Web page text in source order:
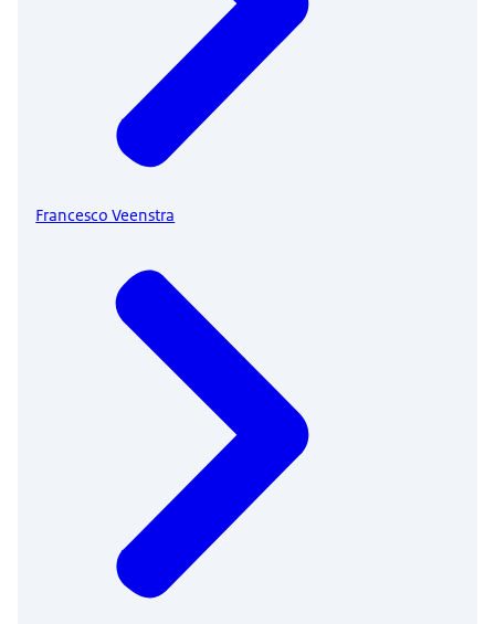
Francesco Veenstra